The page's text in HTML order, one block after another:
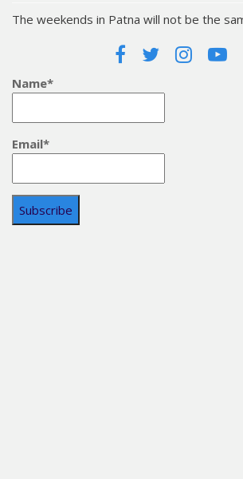
The weekends in Patna will not be the
Name*
Email*